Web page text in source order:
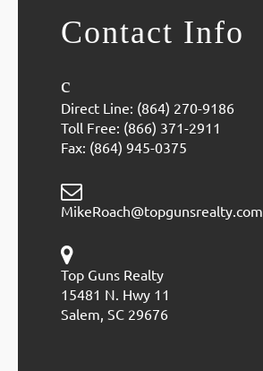
Contact Info
Direct Line: (864) 270-9186
Toll Free: (866) 371-2911
Fax: (864) 945-0375
MikeRoach@topgunsrealty.com
Top Guns Realty
15481 N. Hwy 11
Salem, SC 29676